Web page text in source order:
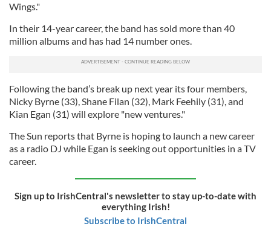
Wings."
In their 14-year career, the band has sold more than 40
million albums and has had 14 number ones.
Following the band’s break up next year its four members,
Nicky Byrne (33), Shane Filan (32), Mark Feehily (31), and
Kian Egan (31) will explore "new ventures."
The Sun reports that Byrne is hoping to launch a new career
as a radio DJ while Egan is seeking out opportunities in a TV
career.
Sign up to IrishCentral's newsletter to stay up-to-date with
everything Irish!
Subscribe to IrishCentral